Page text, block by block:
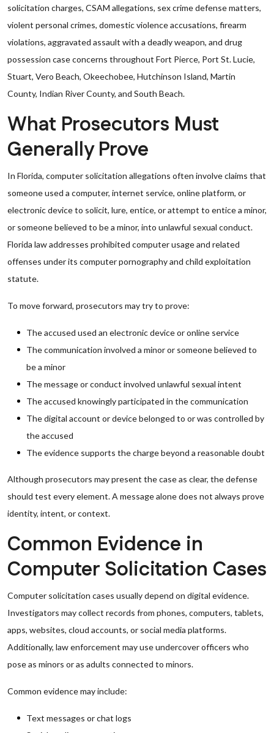
solicitation charges, CSAM allegations, sex crime defense matters,
violent personal crimes, domestic violence accusations, firearm
violations, aggravated assault with a deadly weapon, and drug
possession case concerns throughout Fort Pierce, Port St. Lucie,
Stuart, Vero Beach, Okeechobee, Hutchinson Island, Martin
County, Indian River County, and South Beach.
What Prosecutors Must
Generally Prove
In Florida, computer solicitation allegations often involve claims that
someone used a computer, internet service, online platform, or
electronic device to solicit, lure, entice, or attempt to entice a minor,
or someone believed to be a minor, into unlawful sexual conduct.
Florida law addresses prohibited computer usage and related
offenses under its computer pornography and child exploitation
statute.
To move forward, prosecutors may try to prove:
The accused used an electronic device or online service
The communication involved a minor or someone believed to
be a minor
The message or conduct involved unlawful sexual intent
The accused knowingly participated in the communication
The digital account or device belonged to or was controlled by
the accused
The evidence supports the charge beyond a reasonable doubt
Although prosecutors may present the case as clear, the defense
should test every element. A message alone does not always prove
identity, intent, or context.
Common Evidence in
Computer Solicitation Cases
Computer solicitation cases usually depend on digital evidence.
Investigators may collect records from phones, computers, tablets,
apps, websites, cloud accounts, or social media platforms.
Additionally, law enforcement may use undercover officers who
pose as minors or as adults connected to minors.
Common evidence may include:
Text messages or chat logs